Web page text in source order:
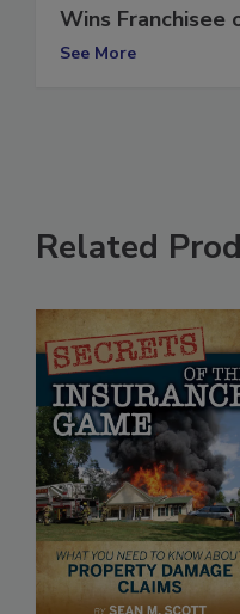
Rainbow
Wins Franchisee
Related